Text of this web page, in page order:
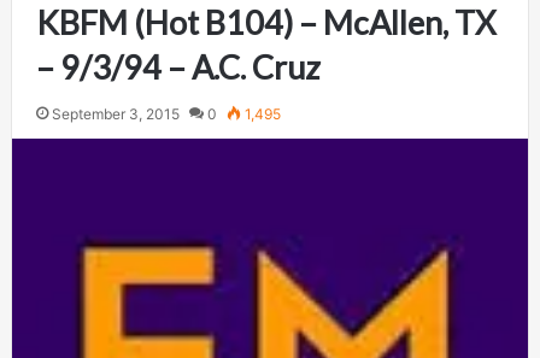
KBFM (Hot B104) – McAllen, TX
– 9/3/94 – A.C. Cruz
September 3, 2015 0 1,495